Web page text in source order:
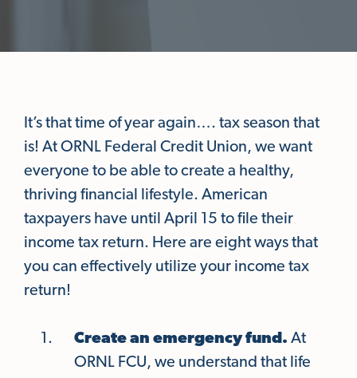
It’s that time of year again…. tax season that
is! At ORNL Federal Credit Union, we want
everyone to be able to create a healthy,
thriving financial lifestyle. American
taxpayers have until April 15 to file their
income tax return. Here are eight ways that
you can effectively utilize your income tax
return!
Create an emergency fund. At
ORNL FCU, we understand that life